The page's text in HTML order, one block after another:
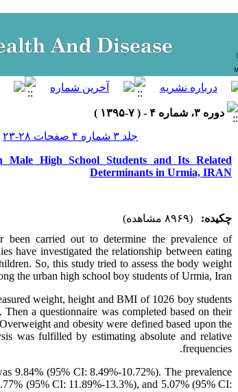
دوره ۳، شماره ۴ - ( ۷-۱۳۹۵ )
جلد ۳ شماره ۴ صفحات ۲۸-۲۳
High School Students and Its Related
Determinants in Urmia, IRAN
چکیده:
(۸۹۶۹ مشاهده)
been carried out to determine the prevalence of
have investigated the relationship between eating
So, this study tried to assess the body weight
the urban high school boy students of Urmia, Iran.
weight, height and BMI of 1026 boy students
a questionnaire was completed based on their
and obesity were defined based upon the
was fulfilled by estimating absolute and relative
frequencies.
9.84% (95% CI: 8.49%-10.72%). The prevalence
(95% CI: 11.89%-13.3%), and 5.07% (95% CI: